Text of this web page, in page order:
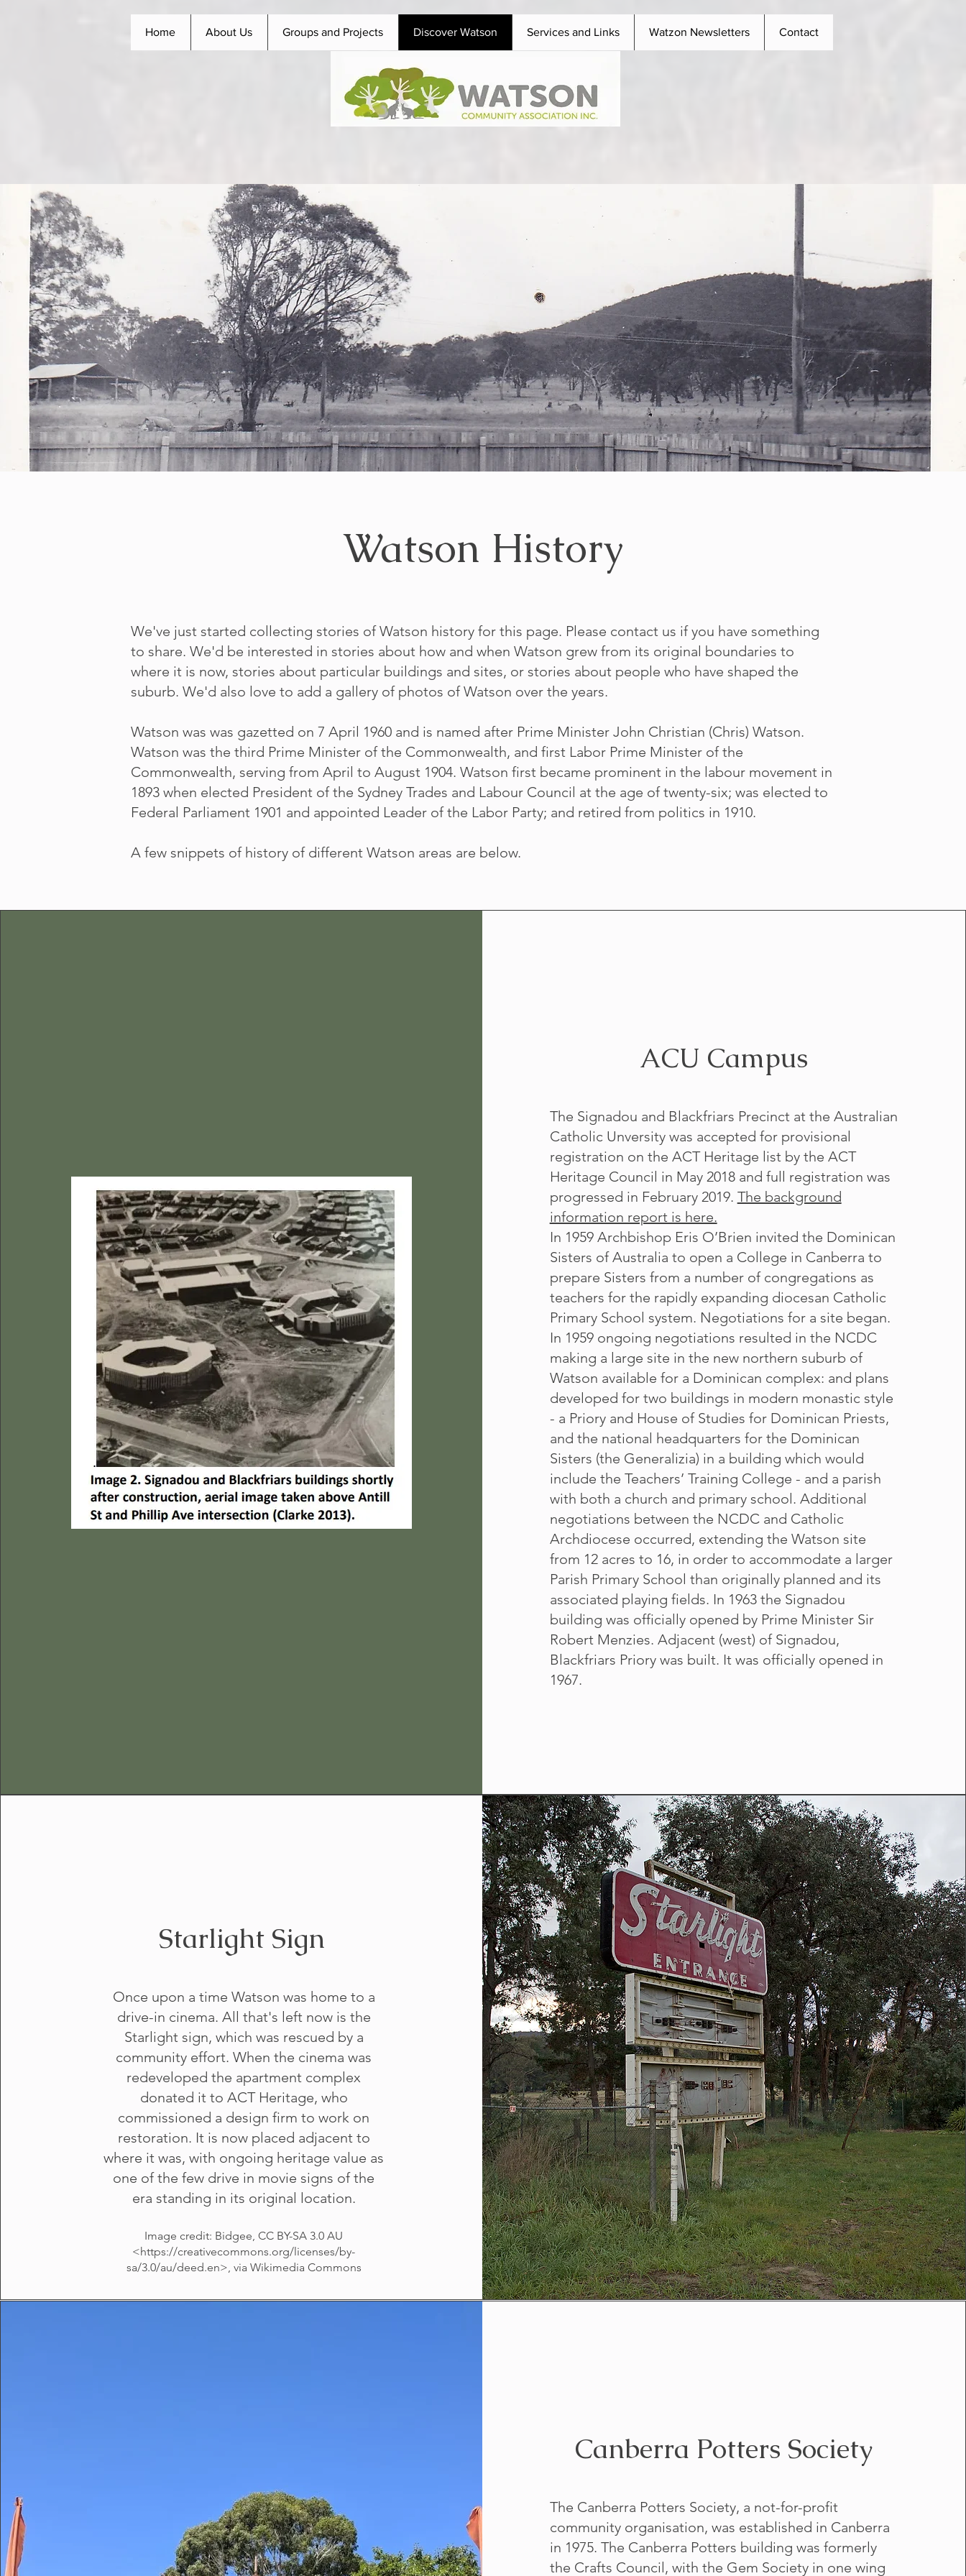
Home About Us Groups and Projects Discover Watson Services and Links Watzon Newsletters Contact
Watson History
We've just started collecting stories of Watson history for this page. Please contact us if you have something
to share. We'd be interested in stories about how and when Watson grew from its original boundaries to
where it is now, stories about particular buildings and sites, or stories about people who have shaped the
suburb. We'd also love to add a gallery of photos of Watson over the years.
Watson was was gazetted on 7 April 1960 and is named after Prime Minister John Christian (Chris) Watson.
Watson was the third Prime Minister of the Commonwealth, and first Labor Prime Minister of the
Commonwealth, serving from April to August 1904. Watson first became prominent in the labour movement in
1893 when elected President of the Sydney Trades and Labour Council at the age of twenty-six; was elected to
Federal Parliament 1901 and appointed Leader of the Labor Party; and retired from politics in 1910.
A few snippets of history of different Watson areas are below.
ACU Campus
The Signadou and Blackfriars Precinct at the Australian
Catholic Unversity was accepted for provisional
registration on the ACT Heritage list by the ACT
Heritage Council in May 2018 and full registration was
progressed in February 2019. The background
information report is here.
In 1959 Archbishop Eris O’Brien invited the Dominican
Sisters of Australia to open a College in Canberra to
prepare Sisters from a number of congregations as
teachers for the rapidly expanding diocesan Catholic
Primary School system. Negotiations for a site began.
In 1959 ongoing negotiations resulted in the NCDC
making a large site in the new northern suburb of
Watson available for a Dominican complex: and plans
developed for two buildings in modern monastic style
- a Priory and House of Studies for Dominican Priests,
and the national headquarters for the Dominican
Sisters (the Generalizia) in a building which would
include the Teachers’ Training College - and a parish
with both a church and primary school. Additional
negotiations between the NCDC and Catholic
Archdiocese occurred, extending the Watson site
from 12 acres to 16, in order to accommodate a larger
Parish Primary School than originally planned and its
associated playing fields. In 1963 the Signadou
building was officially opened by Prime Minister Sir
Robert Menzies. Adjacent (west) of Signadou,
Blackfriars Priory was built. It was officially opened in
1967.
Starlight Sign
Once upon a time Watson was home to a
drive-in cinema. All that's left now is the
Starlight sign, which was rescued by a
community effort. When the cinema was
redeveloped the apartment complex
donated it to ACT Heritage, who
commissioned a design firm to work on
restoration. It is now placed adjacent to
where it was, with ongoing heritage value as
one of the few drive in movie signs of the
era standing in its original location.
Image credit: Bidgee, CC BY-SA 3.0 AU
<https://creativecommons.org/licenses/by-
sa/3.0/au/deed.en>, via Wikimedia Commons
Canberra Potters Society
The Canberra Potters Society, a not-for-profit
community organisation, was established in Canberra
in 1975. The Canberra Potters building was formerly
the Crafts Council, with the Gem Society in one wing